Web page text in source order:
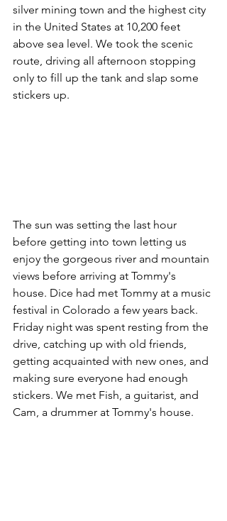
silver mining town and the highest city
in the United States at 10,200 feet
above sea level. We took the scenic
route, driving all afternoon stopping
only to fill up the tank and slap some
stickers up.
The sun was setting the last hour
before getting into town letting us
enjoy the gorgeous river and mountain
views before arriving at Tommy's
house. Dice had met Tommy at a music
festival in Colorado a few years back.
Friday night was spent resting from the
drive, catching up with old friends,
getting acquainted with new ones, and
making sure everyone had enough
stickers. We met Fish, a guitarist, and
Cam, a drummer at Tommy's house.